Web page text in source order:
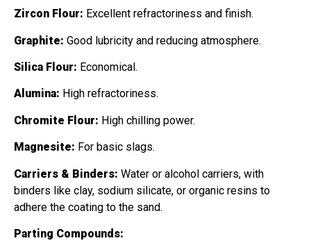
Zircon Flour: Excellent refractoriness and finish.
Graphite: Good lubricity and reducing atmosphere.
Silica Flour: Economical.
Alumina: High refractoriness.
Chromite Flour: High chilling power.
Magnesite: For basic slags.
Carriers & Binders: Water or alcohol carriers, with
binders like clay, sodium silicate, or organic resins to
adhere the coating to the sand.
Parting Compounds: